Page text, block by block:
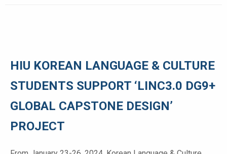
HIU KOREAN LANGUAGE & CULTURE
STUDENTS SUPPORT ‘LINC3.0 DG9+
GLOBAL CAPSTONE DESIGN’
PROJECT